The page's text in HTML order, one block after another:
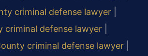
criminal defense lawyer
criminal defense lawyer
criminal defense lawyer